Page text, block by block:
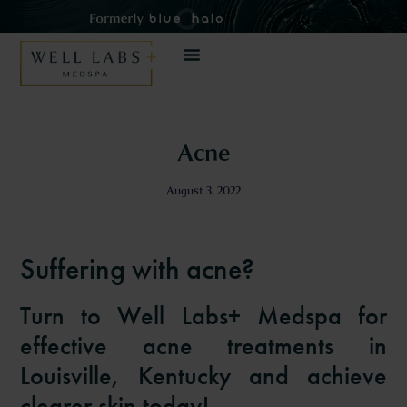
Acne
August 3, 2022
Suffering with acne?
Turn to Well Labs+ Medspa for
effective acne treatments in
Louisville, Kentucky and achieve